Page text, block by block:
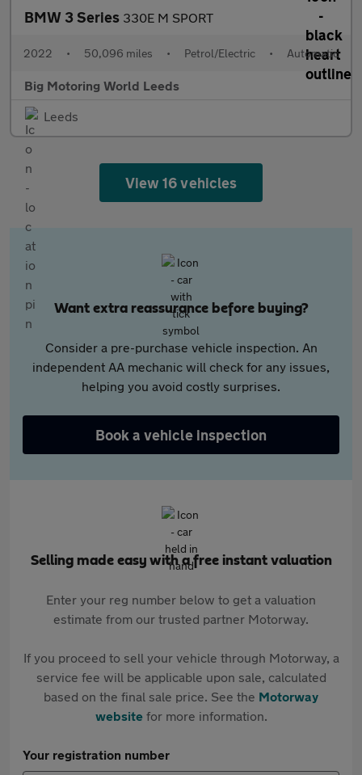
BMW 3 Series 330E M SPORT
2022 • 50,096 miles • Petrol/Electric • Automatic
Big Motoring World Leeds
Leeds
View 16 vehicles
Want extra reassurance before buying?
Consider a pre-purchase vehicle inspection. An
independent AA mechanic will check for any issues,
helping you avoid costly surprises.
Book a vehicle inspection
Selling made easy with a free instant valuation
Enter your reg number below to get a valuation
estimate from our trusted partner Motorway.
If you proceed to sell your vehicle through Motorway, a
service fee will be applicable upon sale, calculated
based on the final sale price. See the Motorway
websitefor more information.
Your registration number